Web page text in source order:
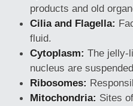
products and old
Cilia and Flagella:
fluid.
Cytoplasm: The jelly-
nucleus are
Ribosomes:
Mitochondria: Sites